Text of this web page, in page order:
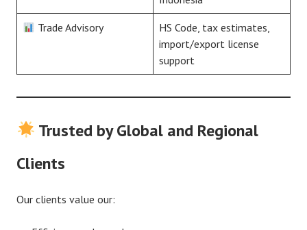
Trade Advisory
HS Code, tax estimates,
import/export license
support
Trusted by Global and Regional
Clients
Our clients value our: